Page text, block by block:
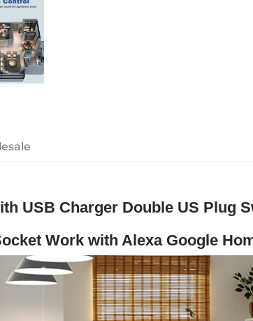
USB Charger Double US Plug
Work with Alexa Google